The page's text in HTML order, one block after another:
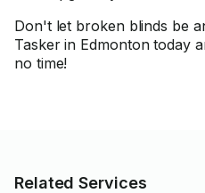
Don't let broken blinds be
Tasker in Edmonton today
no time!
Related Services